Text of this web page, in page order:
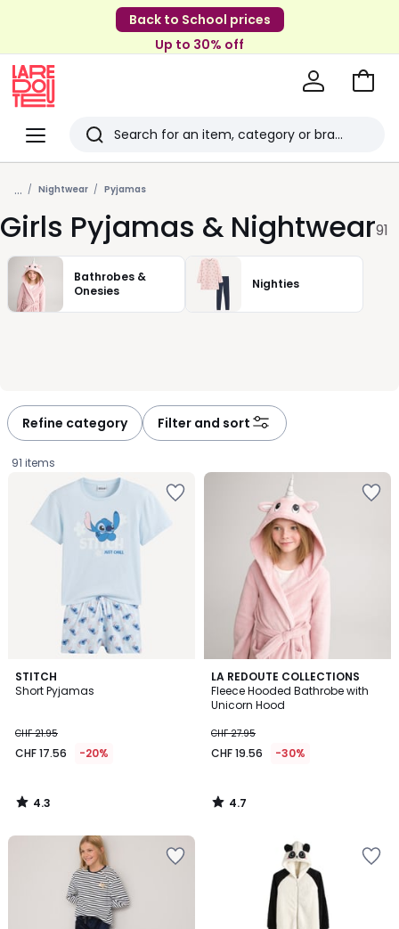
Back to School prices
Up to 30% off
Menu
Redoute
Search
Last
viewed
items
Go
... Nightwear Pyjamas
Girls Pyjamas & Nightwear91
Bathrobes &
Onesies
Nighties
Refine category Filter and sort
91 items
STITCH
Short Pyjamas
17.56
instead
CHF
21.95
CHF 21.95
CHF 17.56 -20%
4.3
/ 5
4.3
/
LA REDOUTE COLLECTIONS
Fleece Hooded Bathrobe with
Unicorn Hood
CHF 27.95
CHF 19.56 -30%
4.7
/ 5
4.7
/